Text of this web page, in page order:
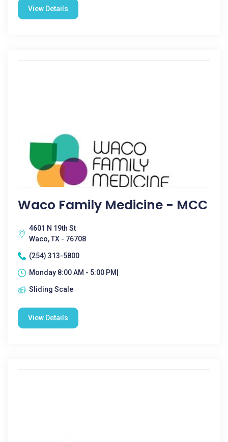
View Details
Waco Family Medicine - MCC
4601 N 19th St
Waco, TX - 76708
(254) 313-5800
Monday 8:00 AM - 5:00 PM|
Sliding Scale
View Details